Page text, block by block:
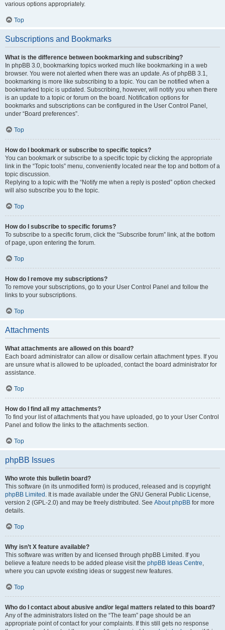
various options appropriately.
Top
Subscriptions and Bookmarks
What is the difference between bookmarking and subscribing?
In phpBB 3.0, bookmarking topics worked much like bookmarking in a web
browser. You were not alerted when there was an update. As of phpBB 3.1,
bookmarking is more like subscribing to a topic. You can be notified when a
bookmarked topic is updated. Subscribing, however, will notify you when there
is an update to a topic or forum on the board. Notification options for
bookmarks and subscriptions can be configured in the User Control Panel,
under “Board preferences”.
Top
How do I bookmark or subscribe to specific topics?
You can bookmark or subscribe to a specific topic by clicking the appropriate
link in the “Topic tools” menu, conveniently located near the top and bottom of a
topic discussion.
Replying to a topic with the “Notify me when a reply is posted” option checked
will also subscribe you to the topic.
Top
How do I subscribe to specific forums?
To subscribe to a specific forum, click the “Subscribe forum” link, at the bottom
of page, upon entering the forum.
Top
How do I remove my subscriptions?
To remove your subscriptions, go to your User Control Panel and follow the
links to your subscriptions.
Top
Attachments
What attachments are allowed on this board?
Each board administrator can allow or disallow certain attachment types. If you
are unsure what is allowed to be uploaded, contact the board administrator for
assistance.
Top
How do I find all my attachments?
To find your list of attachments that you have uploaded, go to your User Control
Panel and follow the links to the attachments section.
Top
phpBB Issues
Who wrote this bulletin board?
This software (in its unmodified form) is produced, released and is copyright
phpBB Limited . It is made available under the GNU General Public License,
version 2 (GPL-2.0) and may be freely distributed. See About phpBB for more
details.
Top
Why isn’t X feature available?
This software was written by and licensed through phpBB Limited. If you
believe a feature needs to be added please visit the phpBB Ideas Centre,
where you can upvote existing ideas or suggest new features.
Top
Who do I contact about abusive and/or legal matters related to this board?
Any of the administrators listed on the “The team” page should be an
appropriate point of contact for your complaints. If this still gets no response